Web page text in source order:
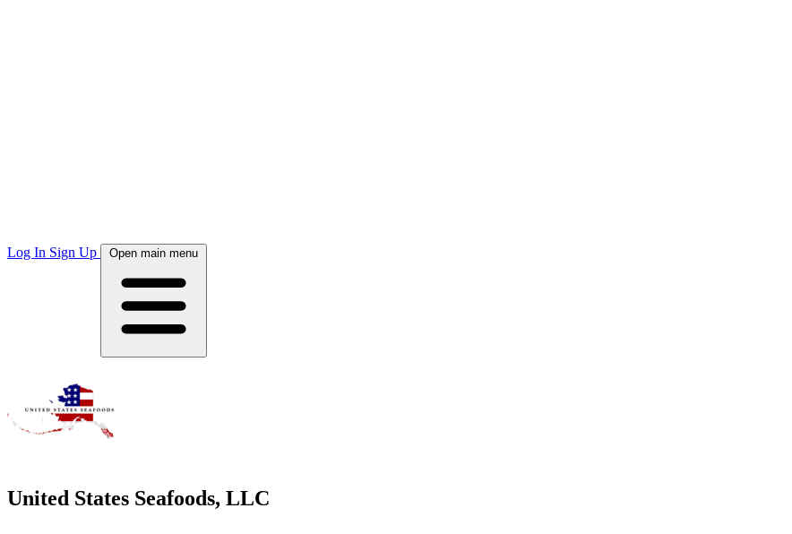
Log In Sign Up Open main menu
United States Seafoods, LLC